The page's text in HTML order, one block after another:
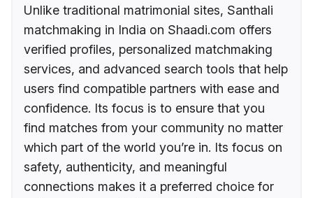
Unlike traditional matrimonial sites, Santhali
matchmaking in India on Shaadi.com offers
verified profiles, personalized matchmaking
services, and advanced search tools that help
users find compatible partners with ease and
confidence. Its focus is to ensure that you
find matches from your community no matter
which part of the world you’re in. Its focus on
safety, authenticity, and meaningful
connections makes it a preferred choice for